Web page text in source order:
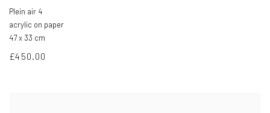
Plein air 4
acrylic on paper
47 x 33 cm
£450.00